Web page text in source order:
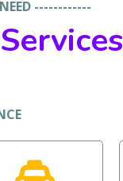
------------